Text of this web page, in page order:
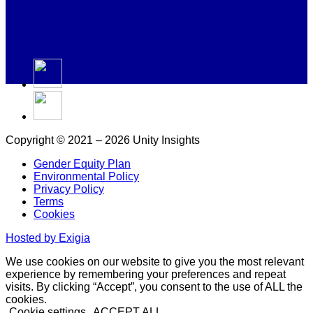
Copyright © 2021 – 2026 Unity Insights
Gender Equity Plan
Environmental Policy
Privacy Policy
Terms
Cookies
Hosted by Exigia
We use cookies on our website to give you the most relevant
experience by remembering your preferences and repeat
visits. By clicking “Accept”, you consent to the use of ALL the
cookies.